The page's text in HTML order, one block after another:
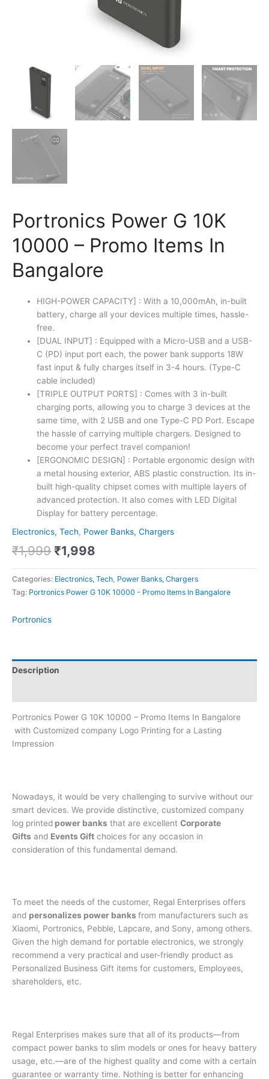
Portronics Power G 10K
10000 – Promo Items In
Bangalore
HIGH-POWER CAPACITY] : With a 10,000mAh, in-built
battery, charge all your devices multiple times, hassle-
free.
[DUAL INPUT] : Equipped with a Micro-USB and a USB-
C (PD) input port each, the power bank supports 18W
fast input & fully charges itself in 3-4 hours. (Type-C
cable included)
[TRIPLE OUTPUT PORTS] : Comes with 3 in-built
charging ports, allowing you to charge 3 devices at the
same time, with 2 USB and one Type-C PD Port. Escape
the hassle of carrying multiple chargers. Designed to
become your perfect travel companion!
[ERGONOMIC DESIGN] : Portable ergonomic design with
a metal housing exterior, ABS plastic construction. Its in-
built high-quality chipset comes with multiple layers of
advanced protection. It also comes with LED Digital
Display for battery percentage.
Electronics, Tech, Power Banks, Chargers
₹1,999 ₹1,998
Categories: Electronics, Tech Power Banks, Chargers
Tag: Portronics Power G 10K 10000 - Promo Items In Bangalore
Portronics
Description
Portronics Power G 10K 10000 – Promo Items In Bangalore
with Customized company Logo Printing for a Lasting
Impression
Nowadays, it would be very challenging to survive without our
smart devices. We provide distinctive, customized company
log printed power banks that are excellent Corporate
Gifts and Events Gift choices for any occasion in
consideration of this fundamental demand.
To meet the needs of the customer, Regal Enterprises offers
and personalizes power banks from manufacturers such as
Xiaomi, Portronics, Pebble, Lapcare, and Sony, among others.
Given the high demand for portable electronics, we strongly
recommend a very practical and user-friendly product as
Personalized Business Gift items for customers, Employees,
shareholders, etc.
Regal Enterprises makes sure that all of its products—from
compact power banks to slim models or ones for heavy battery
usage, etc.—are of the highest quality and come with a certain
guarantee or warranty time. Nothing is better for enhancing